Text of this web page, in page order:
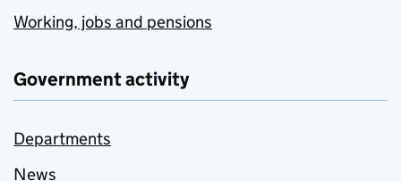
Working, jobs and pensions
Government activity
Departments
News